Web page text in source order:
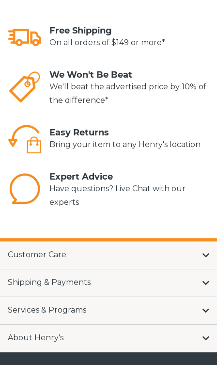
Free Shipping
On all orders of $149 or more*
We Won't Be Beat
We'll beat the advertised price by 10% of
the difference*
Easy Returns
Bring your item to any Henry's location
Expert Advice
Have questions? Live Chat with our
experts
Customer Care
Shipping & Payments
Services & Programs
About Henry's